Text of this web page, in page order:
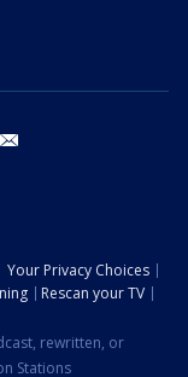
Your Privacy Choices
Rescan your TV
rewritten, or
Stations